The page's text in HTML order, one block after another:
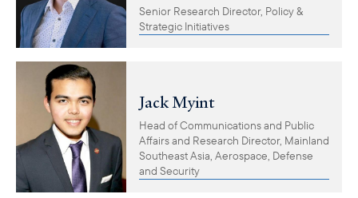
Senior Research Director, Policy &
Strategic Initiatives
Jack Myint
Head of Communications and Public
Affairs and Research Director, Mainland
Southeast Asia, Aerospace, Defense
and Security